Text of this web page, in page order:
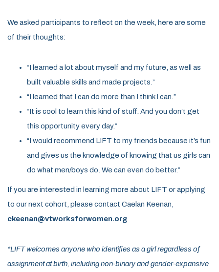
We asked participants to reflect on the week, here are some
of their thoughts:
“I learned a lot about myself and my future, as well as
built valuable skills and made projects.”
“I learned that I can do more than I think I can.”
“It is cool to learn this kind of stuff. And you don’t get
this opportunity every day.”
“I would recommend LIFT to my friends because it’s fun
and gives us the knowledge of knowing that us girls can
do what men/boys do. We can even do better.”
If you are interested in learning more about LIFT or applying
to our next cohort, please contact Caelan Keenan,
ckeenan@vtworksforwomen.org
*LIFT welcomes anyone who identifies as a girl regardless of
assignment at birth, including non-binary and gender-expansive